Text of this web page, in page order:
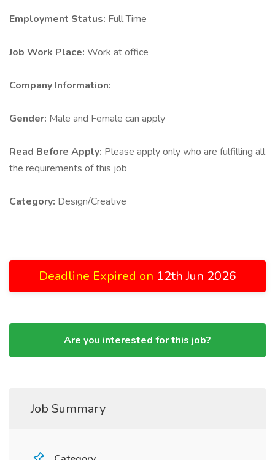
Employment Status: Full Time
Job Work Place: Work at office
Company Information:
Gender: Male and Female can apply
Read Before Apply: Please apply only who are fulfilling all
the requirements of this job
Category: Design/Creative
Deadline Expired on 12th Jun 2026
Are you interested for this job?
Job Summary